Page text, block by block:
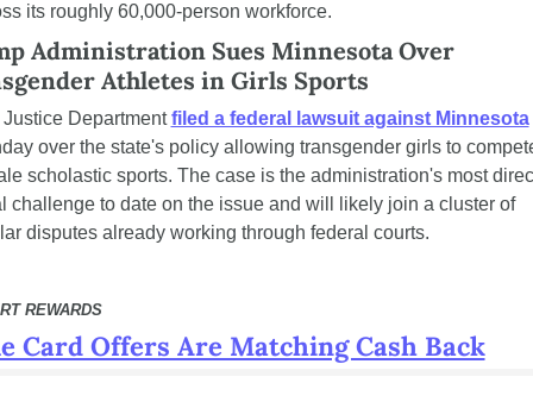
its roughly 60,000-person workforce.
Administration Sues Minnesota Over
Athletes in Girls Sports
Department filed a federal lawsuit against Minnesota
over the state's policy allowing transgender girls to
scholastic sports. The case is the administration's most
challenge to date on the issue and will likely join a cluster of
disputes already working through federal courts.
REWARDS
Card Offers Are Matching Cash Back